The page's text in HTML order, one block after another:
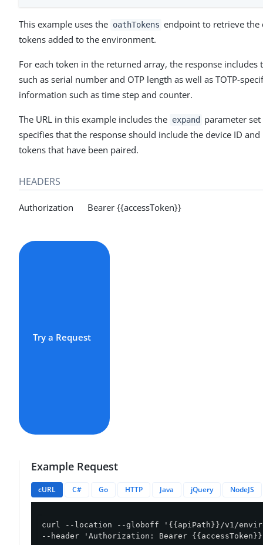
This example uses the oathTokens endpoint to retrieve the
tokens added to the environment.
For each token in the returned array, the response
such as serial number and OTP length as well as TOTP-
information such as time step and counter.
The URL in this example includes the expand
parameter
specifies that the response should include the device ID
tokens that have been paired.
HEADERS
Authorization Bearer {{accessToken}}
Try a Request
Example Request
cURL C# Go HTTP Java jQuery NodeJS
curl --location --globoff '{{apiPath}}/v1/
--header 'Authorization: Bearer